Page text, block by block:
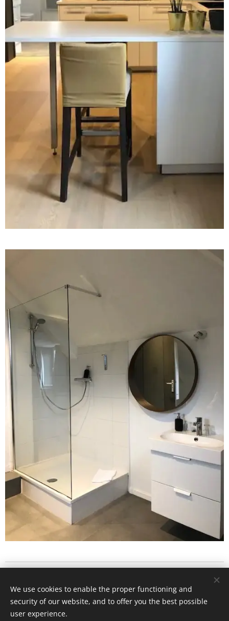
5101 Lives sur Meuse
We use cookies to enable the proper functioning and
security of our website, and to offer you the best possible
user experience.